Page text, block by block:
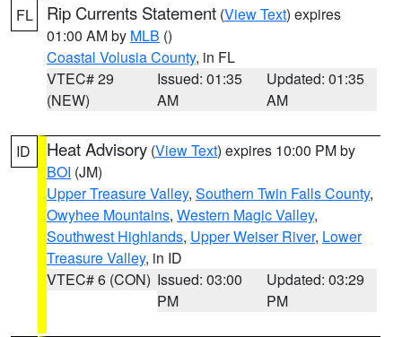
FL Rip Currents Statement (View Text) expires
01:00 AM by MLB ()
Coastal Volusia County, in FL
VTEC# 29
(NEW)
Issued: 01:35
AM
Updated: 01:35
AM
ID Heat Advisory (View Text) expires 10:00 PM by
BOI (JM)
Upper Treasure Valley, Southern Twin Falls County,
Owyhee Mountains, Western Magic Valley,
Southwest Highlands, Upper Weiser River, Lower
Treasure Valley, in ID
VTEC# 6 (CON) Issued: 03:00
PM
Updated: 03:29
PM